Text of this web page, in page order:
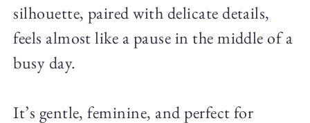
silhouette, paired with delicate details,
feels almost like a pause in the middle of a
busy day.
It’s gentle, feminine, and perfect for